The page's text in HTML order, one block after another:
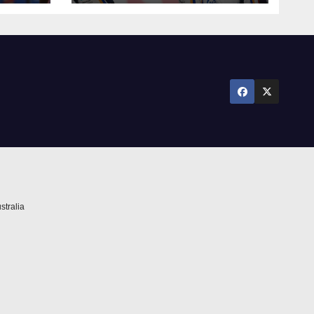
against Newcastle